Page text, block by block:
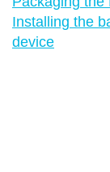
Installing the
device